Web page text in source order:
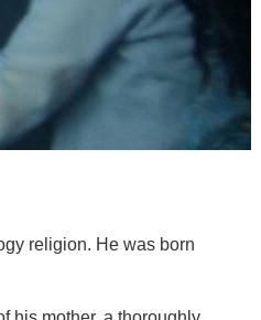
religion. He was born